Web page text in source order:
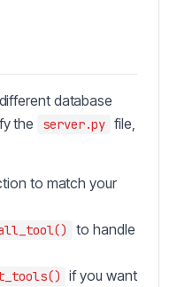
database
the
server.py file,
to match your
to handle
if you want